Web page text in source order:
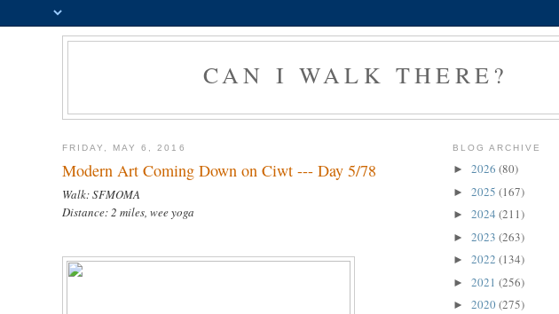
CAN I WALK THERE?
FRIDAY, MAY 6, 2016
Modern Art Coming Down on Ciwt --- Day 5/78
Walk: SFMOMA
Distance: 2 miles, wee yoga
BLOG ARCHIVE
► 2026 (80)
► 2025 (167)
► 2024 (211)
► 2023 (263)
► 2022 (134)
► 2021 (256)
► 2020(275)